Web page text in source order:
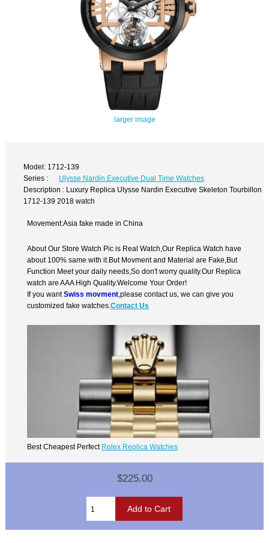
larger image
Model: 1712-139
Series :
Ulysse Nardin Executive Dual Time Watches
Description : Luxury Replica Ulysse Nardin Executive Skeleton Tourbillon
1712-139 2018 watch
Movement:Asia fake made in China
About Our Store Watch Pic is Real Watch,Our Replica Watch have
about 100% same with it.But Movment and Material are Fake,But
Function Meet your daily needs,So don't worry quality.Our Replica
watch are AAA High Quality.Welcome Your Order!
If you wantSwiss movment ,please contact us, we can give you
customized fake watches.Contact Us
Best Cheapest Perfect Rolex Replica Watches
$225.00